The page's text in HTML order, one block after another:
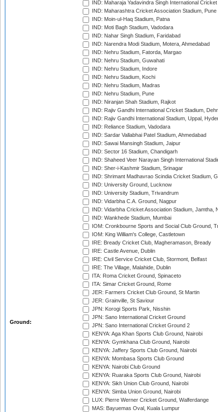
Ground:
IND: Maharaja Yadavindra Singh International
IND: Maharashtra Cricket Association Stadium, Pune
IND: Moin-ul-Haq Stadium, Patna
IND: Moti Bagh Stadium, Vadodara
IND: Nahar Singh Stadium, Faridabad
IND: Narendra Modi Stadium, Motera, Ahmedabad
IND: Nehru Stadium, Fatorda, Margao
IND: Nehru Stadium, Guwahati
IND: Nehru Stadium, Indore
IND: Nehru Stadium, Kochi
IND: Nehru Stadium, Madras
IND: Nehru Stadium, Pune
IND: Niranjan Shah Stadium, Rajkot
IND: Rajiv Gandhi International Cricket Stadium,
IND: Rajiv Gandhi International Stadium, Uppal,
IND: Reliance Stadium, Vadodara
IND: Sardar Vallabhai Patel Stadium, Ahmedabad
IND: Sawai Mansingh Stadium, Jaipur
IND: Sector 16 Stadium, Chandigarh
IND: Shaheed Veer Narayan Singh International
IND: Sher-i-Kashmir Stadium, Srinagar
IND: Shrimant Madhavrao Scindia Cricket Stadium,
IND: University Ground, Lucknow
IND: University Stadium, Trivandrum
IND: Vidarbha C.A. Ground, Nagpur
IND: Vidarbha Cricket Association Stadium, Jamtha,
IND: Wankhede Stadium, Mumbai
IOM: Cronkbourne Sports and Social Club Ground,
IOM: King William's College, Castletown
IRE: Bready Cricket Club, Magheramason, Bready
IRE: Castle Avenue, Dublin
IRE: Civil Service Cricket Club, Stormont, Belfast
IRE: The Village, Malahide, Dublin
ITA: Roma Cricket Ground, Spinaceto
ITA: Simar Cricket Ground, Rome
JER: Farmers Cricket Club Ground, St Martin
JER: Grainville, St Saviour
JPN: Korogi Sports Park, Nisshin
JPN: Sano International Cricket Ground
JPN: Sano International Cricket Ground 2
KENYA: Aga Khan Sports Club Ground, Nairobi
KENYA: Gymkhana Club Ground, Nairobi
KENYA: Jaffery Sports Club Ground, Nairobi
KENYA: Mombasa Sports Club Ground
KENYA: Nairobi Club Ground
KENYA: Ruaraka Sports Club Ground, Nairobi
KENYA: Sikh Union Club Ground, Nairobi
KENYA: Simba Union Ground, Nairobi
LUX: Pierre Werner Cricket Ground, Walferdange
MAS: Bayuemas Oval, Kuala Lumpur